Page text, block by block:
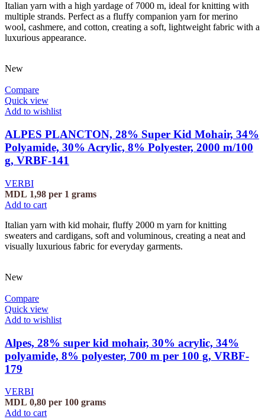
Italian yarn with a high yardage of 7000 m, ideal for knitting with
multiple strands. Perfect as a fluffy companion yarn for merino
wool, cashmere, and cotton, creating a soft, lightweight fabric with a
luxurious appearance.
New
Compare
Quick view
Add to wishlist
ALPES PLANCTON, 28% Super Kid Mohair, 34%
Polyamide, 30% Acrylic, 8% Polyester, 2000 m/100
g, VRBF-141
VERBI
MDL 1,98 per 1 grams
Add to cart
Italian yarn with kid mohair, fluffy 2000 m yarn for knitting
sweaters and cardigans, soft and voluminous, creating a neat and
visually luxurious fabric for everyday garments.
New
Compare
Quick view
Add to wishlist
Alpes, 28% super kid mohair, 30% acrylic, 34%
polyamide, 8% polyester, 700 m per 100 g, VRBF-
179
VERBI
MDL 0,80 per 100 grams
Add to cart